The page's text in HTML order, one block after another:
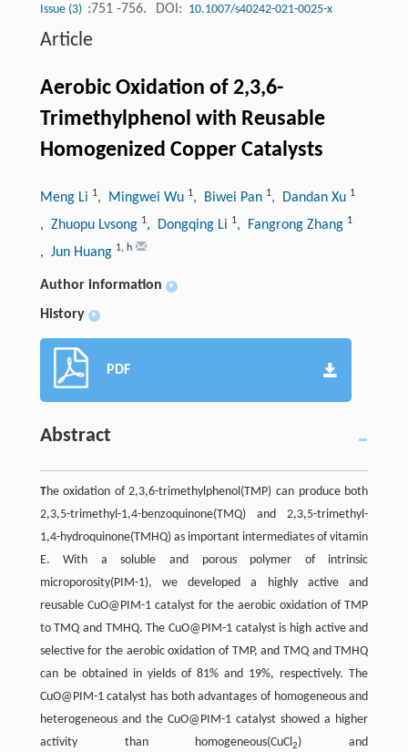
Issue (3) :751 -756. DOI: 10.1007/s40242-021-0025-x
Article
Aerobic Oxidation of 2,3,6-
Trimethylphenol with Reusable
Homogenized Copper Catalysts
Meng Li 1, Mingwei Wu 1, Biwei Pan 1, Dandan Xu 1
, Zhuopu Lvsong 1, Dongqing Li 1, Fangrong Zhang 1
, Jun Huang 1, h
Author information +
History +
PDF
Abstract
The oxidation of 2,3,6-trimethylphenol(TMP) can produce both
2,3,5-trimethyl-1,4-benzoquinone(TMQ) and 2,3,5-trimethyl-
1,4-hydroquinone(TMHQ) as important intermediates of vitamin
E. With a soluble and porous polymer of intrinsic
microporosity(PIM-1), we developed a highly active and
reusable CuO@PIM-1 catalyst for the aerobic oxidation of TMP
to TMQ and TMHQ. The CuO@PIM-1 catalyst is high active and
selective for the aerobic oxidation of TMP, and TMQ and TMHQ
can be obtained in yields of 81% and 19%, respectively. The
CuO@PIM-1 catalyst has both advantages of homogeneous and
heterogeneous and the CuO@PIM-1 catalyst showed a higher
activity than homogeneous(CuCl2) and